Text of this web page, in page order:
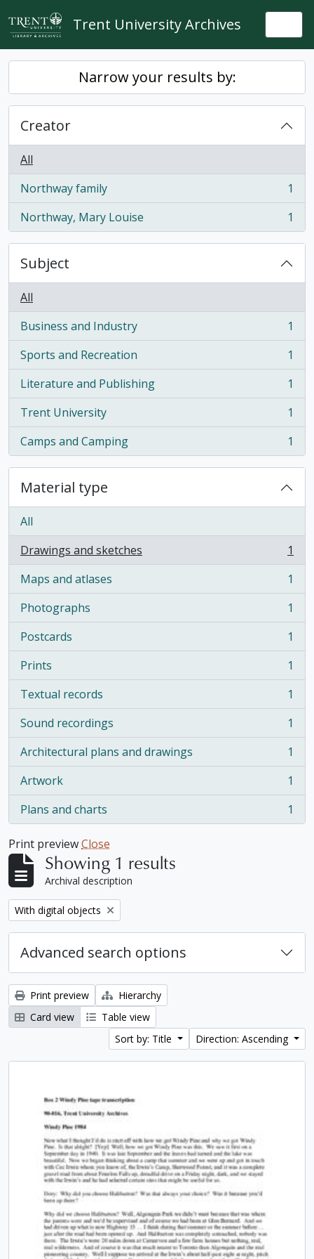
Skip to main content
Trent University Archives
Narrow your results by:
Creator
All
Northway family
, 1 results
1
Northway, Mary Louise
, 1 results 1
Subject
All
Business and Industry
, 1 results
1
Sports and Recreation
, 1 results
1
Literature and Publishing
, 1 results
1
Trent University
, 1 results
1
Camps and Camping
, 1 results 1
Material type
All
Drawings and sketches
, 1 results
1
Maps and atlases
, 1 results
1
Photographs
, 1 results
1
Postcards
, 1 results
1
Prints
, 1 results
1
Textual records
, 1 results
1
Sound recordings
, 1 results
1
Architectural plans and drawings
, 1 results
1
Artwork
, 1 results
1
Plans and charts
, 1 results 1
Print previewClose
Showing 1 results
Archival description
Remove filter:
With digital objects
Advanced search options
Print preview
Hierarchy
Card view
Table view
Sort by: Title
Direction: Ascending